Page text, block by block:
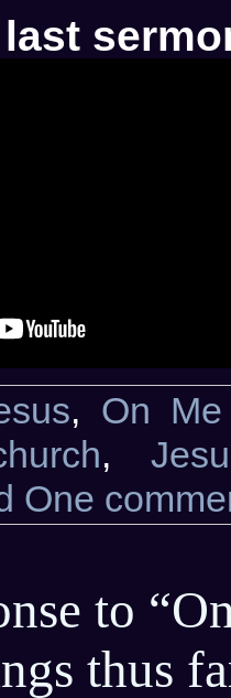
, On Me
,
One
to
thus